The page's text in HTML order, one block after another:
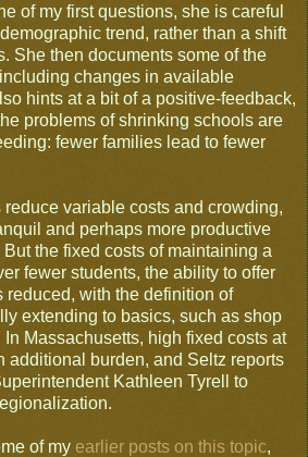
of my first questions, she is careful
trend, rather than a shift
She then documents some of the
changes in available
hints at a bit of a positive-feedback,
problems of shrinking schools are
fewer families lead to fewer
variable costs and crowding,
and perhaps more productive
the fixed costs of maintaining a
fewer students, the ability to offer
with the definition of
extending to basics, such as shop
Massachusetts, high fixed costs at
additional burden, and Seltz reports
Kathleen Tyrell to
of my earlier posts on this topic,